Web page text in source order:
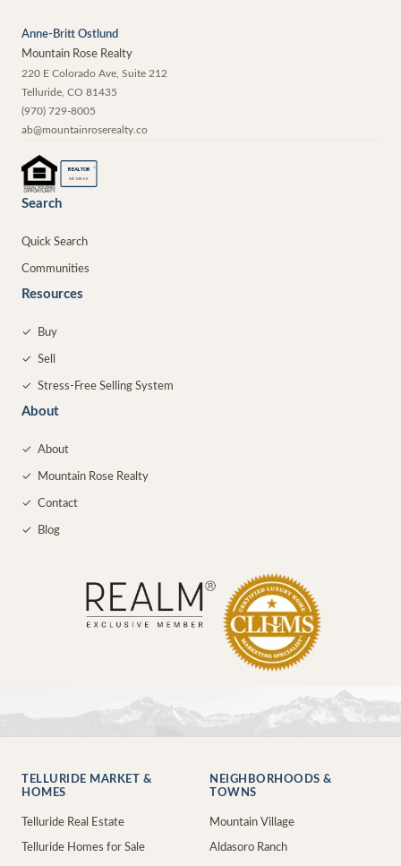
Anne-Britt Ostlund
Mountain Rose Realty
220 E Colorado Ave, Suite 212
Telluride CO 81435
(970) 729-8005
ab@mountainroserealty.co
REALTOR ®
MEMBER
Search
Quick Search
Communities
Resources
✓ Buy
✓ Sell
✓ Stress-Free Selling System
About
✓ About
✓ Mountain Rose Realty
✓ Contact
✓ Blog
TELLURIDE MARKET &
HOMES
Telluride Real Estate
Telluride Homes for Sale
NEIGHBORHOODS &
TOWNS
Mountain Village
Aldasoro Ranch